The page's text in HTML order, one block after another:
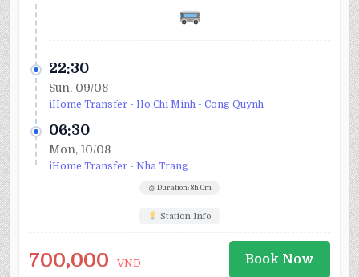
22:30
Sun, 09/08
iHome Transfer - Ho Chi Minh - Cong Quynh
06:30
Mon, 10/08
iHome Transfer - Nha Trang
Duration: 8h 0m
Station Info
700,000 VND Book Now